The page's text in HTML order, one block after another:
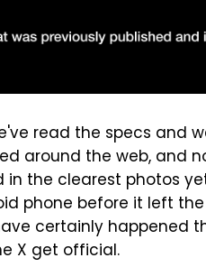
read the specs and
around the web, and
in the clearest photos
phone before it left the
certainly happened
X get official.